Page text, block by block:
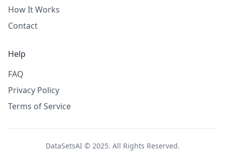
How It Works
Contact
Help
FAQ
Privacy Policy
Terms of Service
DataSetsAI © 2025. All Rights Reserved.